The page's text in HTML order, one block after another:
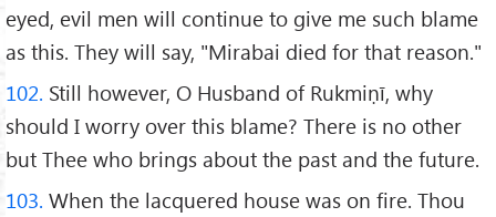
eyed, evil men will continue to give me such blame
as this. They will say, "Mirabai died for that reason."
102. Still however, O Husband of Rukmiṇī, why
should I worry over this blame? There is no other
but Thee who brings about the past and the future.
103. When the lacquered house was on fire. Thou